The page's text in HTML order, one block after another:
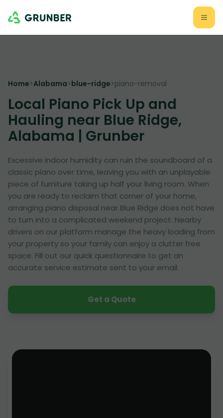
Home>Alabama>blue-ridge>piano-removal
Local Piano Pick Up and
Hauling near Blue Ridge,
Alabama | Grunber
Excessive indoor humidity can ruin the soundboard of a
classic piano over time, leaving you with an unplayable
piece of furniture taking up half your living room. When
you are ready to reclaim that corner of your home,
arranging piano disposal near Blue Ridge does not have
to turn into a complicated weekend project. Nearby
drivers on our platform manage the heavy loading from
your property so your family can enjoy a clutter free
space. Fill out our quick questionnaire to get an
accurate service estimate sent to your email.
Get a Quote